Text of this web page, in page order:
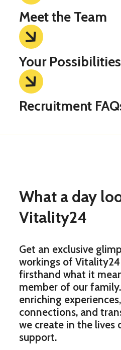
Meet the Team
Your Possibilities
Recruitment
What a day
Vitality24
Get an exclusive
workings of
firsthand what it
member of our
enriching
connections, and
we create in the lives
support.